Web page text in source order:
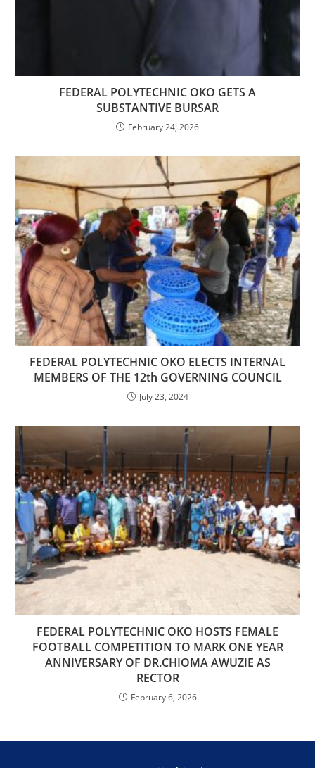
FEDERAL POLYTECHNIC OKO GETS A
SUBSTANTIVE BURSAR
February 24, 2026
FEDERAL POLYTECHNIC OKO ELECTS INTERNAL
MEMBERS OF THE 12th GOVERNING COUNCIL
July 23, 2024
FEDERAL POLYTECHNIC OKO HOSTS FEMALE
FOOTBALL COMPETITION TO MARK ONE YEAR
ANNIVERSARY OF DR.CHIOMA AWUZIE AS
RECTOR
February 6, 2026